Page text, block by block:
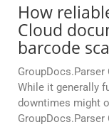
How
Cloud
barcode
While it generally
downtimes might